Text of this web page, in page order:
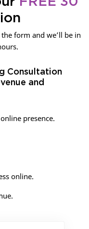
form and we’ll be in
Consultation
and
presence.
online.